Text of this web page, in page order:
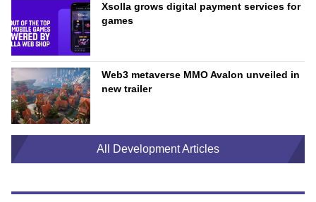
Xsolla grows digital payment services for
games
Web3 metaverse MMO Avalon unveiled in
new trailer
All Development Articles